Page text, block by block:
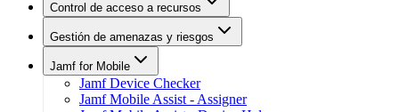
Control de acceso a recursos
Gestión de amenazas y riesgos
Jamf for Mobile
Jamf Device Checker
Jamf Mobile Assist - Assigner